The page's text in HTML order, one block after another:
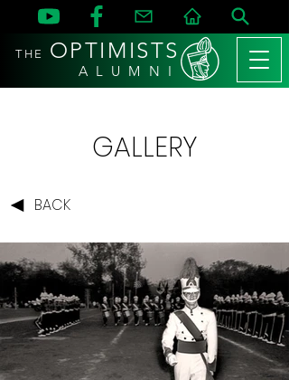
THE OPTIMISTS
A L U M N I
GALLERY
BACK